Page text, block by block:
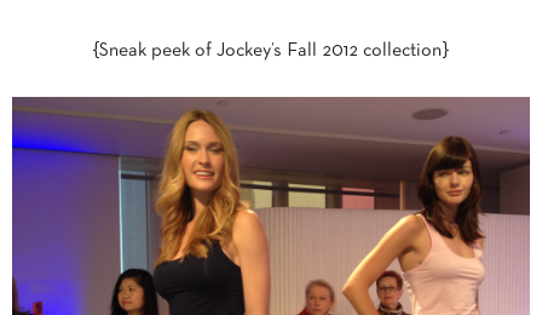
{Sneak peek of Jockey’s Fall 2012 collection}